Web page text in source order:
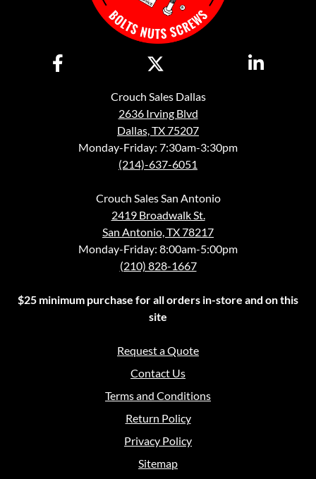
Crouch Sales Dallas
2636 Irving Blvd
Dallas, TX 75207
Monday-Friday: 7:30am-3:30pm
(214)-637-6051
Crouch Sales San Antonio
2419 Broadwalk St.
San Antonio, TX 78217
Monday-Friday: 8:00am-5:00pm
(210) 828-1667
$25 minimum purchase for all orders in-store and on this
site
Request a Quote
Contact Us
Terms and Conditions
Return Policy
Privacy Policy
Sitemap